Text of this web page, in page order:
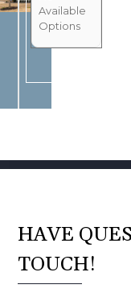
BOOK
Available
Options
HAVE
TOUCH!